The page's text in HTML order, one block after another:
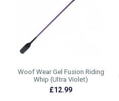
Woof Wear Gel Fusion Riding
Whip (Ultra Violet)
£12.99